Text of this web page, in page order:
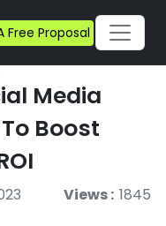
Get A Free Proposal
Media
Boost
Views : 1845